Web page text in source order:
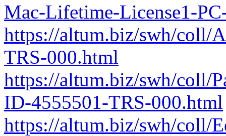
Mac-Lifetime-License1-
https://altum.biz/swh/coll/
TRS-000.html
https://altum.biz/swh/coll/
ID-4555501-TRS-000.html
https://altum.biz/swh/coll/